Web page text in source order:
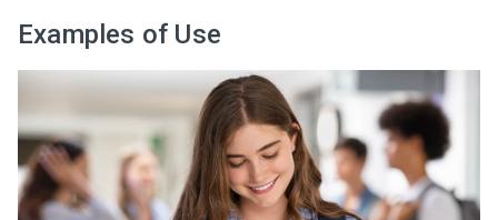
Examples of Use